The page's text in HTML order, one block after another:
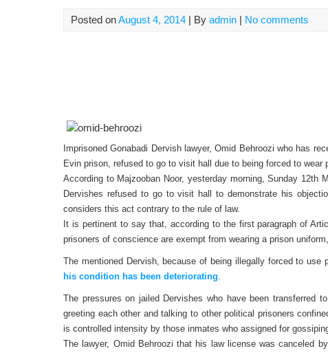
Posted onAugust 4, 2014 | By admin | No comments
Imprisoned Gonabadi Dervish lawyer, Omid Behroozi who has
Evin prison, refused to go to visit hall due to being forced to wear
According to Majzooban Noor, yesterday morning, Sunday 12th
Dervishes refused to go to visit hall to demonstrate his
considers this act contrary to the rule of law.
It is pertinent to say that, according to the first paragraph of
prisoners of conscience are exempt from wearing a prison
The mentioned Dervish, because of being illegally forced to
his condition has been deteriorating.
The pressures on jailed Dervishes who have been transferred
greeting each other and talking to other political prisoners
is controlled intensity by those inmates who assigned for
The lawyer, Omid Behroozi that his law license was canceled